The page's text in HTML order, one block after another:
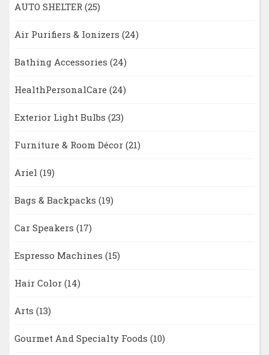
AUTO SHELTER (25)
Air Purifiers & Ionizers (24)
Bathing Accessories (24)
HealthPersonalCare (24)
Exterior Light Bulbs (23)
Furniture & Room Décor (21)
Ariel (19)
Bags & Backpacks (19)
Car Speakers (17)
Espresso Machines (15)
Hair Color (14)
Arts (13)
Gourmet And Specialty Foods (10)